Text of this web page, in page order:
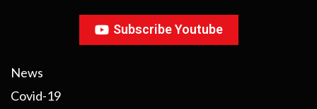
Subscribe Youtube
News
Covid-19